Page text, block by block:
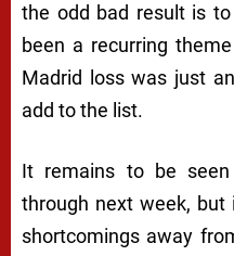
the odd bad result is
been a recurring
Madrid loss was just
add to the list.
It remains to be
through next week,
shortcomings away